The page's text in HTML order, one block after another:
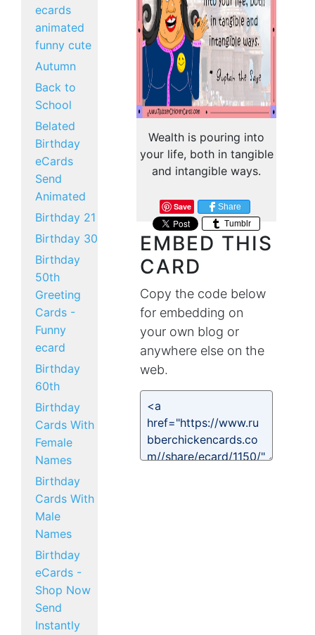
ecards
animated
funny cute
Autumn
Back to
School
Belated
Birthday
eCards
Send
Animated
Birthday 21
Birthday 30
Birthday
50th
Greeting
Cards -
Funny
ecard
Birthday
60th
Birthday
Cards With
Female
Names
Birthday
Cards With
Male
Names
Birthday
eCards -
Shop Now
Send
Instantly
Wealth is pouring into
your life, both in tangible
and intangible ways.
Save
Share
Tumblr
EMBED THIS
CARD
Copy the code below
for embedding on
your own blog or
anywhere else on the
web.